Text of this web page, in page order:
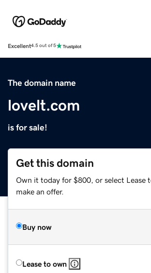
Excellent4.5 out of 5
The domain name
lovelt.com
is for sale!
Get this domain
Own it today for $800, or select Lease
make an offer.
Buy now
Lease to own